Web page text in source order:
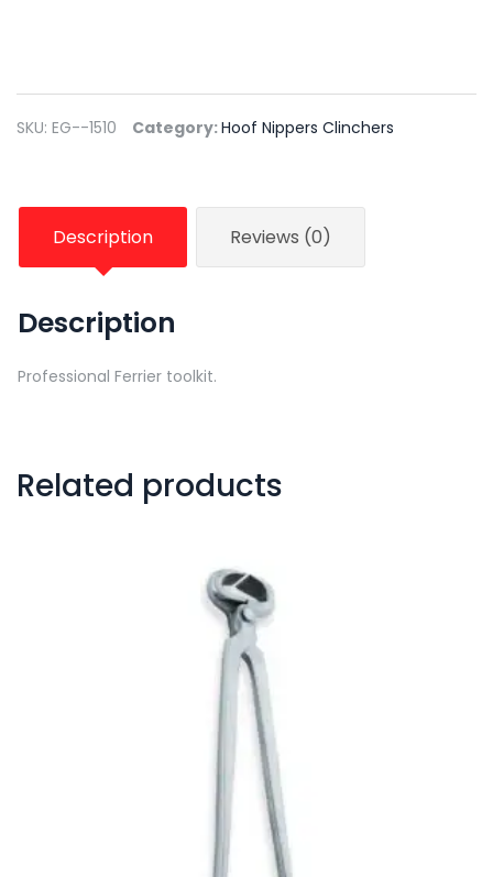
SKU: EG--1510 Category:Hoof Nippers Clinchers
Description Reviews (0)
Description
Professional Ferrier toolkit.
Related products